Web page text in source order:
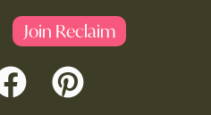
Join Reclaim